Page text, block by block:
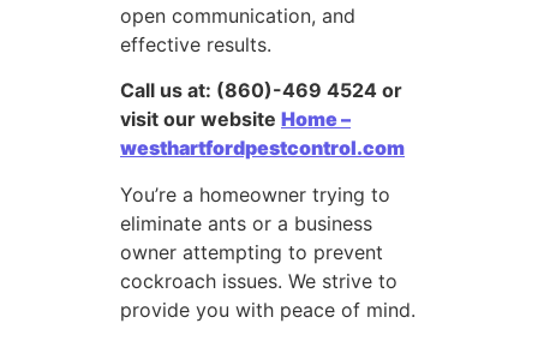
open communication, and
effective results.
Call us at: (860)-469 4524 or
visit our website Home –
westhartfordpestcontrol.com
You’re a homeowner trying to
eliminate ants or a business
owner attempting to prevent
cockroach issues. We strive to
provide you with peace of mind.